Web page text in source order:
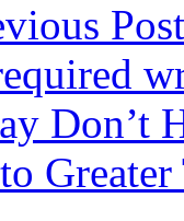
Post
Don’t